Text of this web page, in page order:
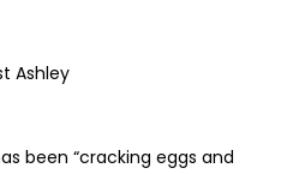
Ashley
been “cracking eggs and